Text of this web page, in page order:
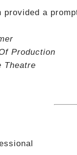
provided a
Production
Theatre